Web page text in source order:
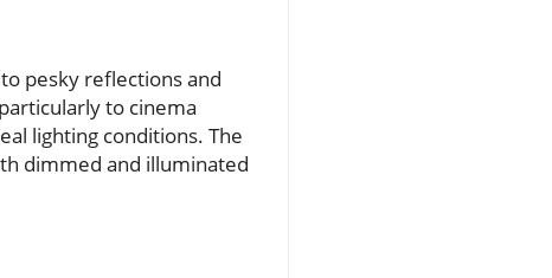
pesky reflections and
to cinema
lighting conditions. The
dimmed and illuminated